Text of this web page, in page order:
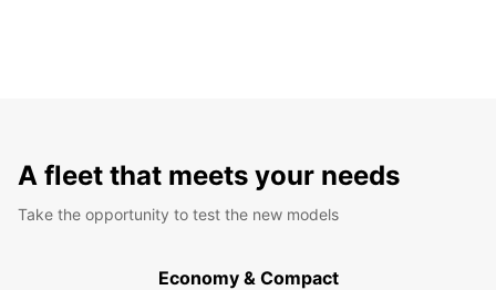
A fleet that meets your needs
Take the opportunity to test the new models
Economy & Compact